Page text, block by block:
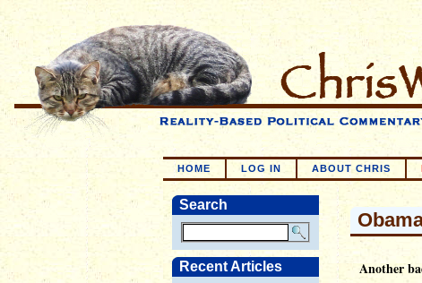
HOME LOG IN ABOUT CHRIS
Search
Recent Articles Another